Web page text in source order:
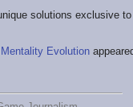
solutions exclusive to
Evolution